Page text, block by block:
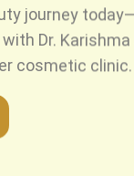
journey
Dr. Karishma
cosmetic clinic.